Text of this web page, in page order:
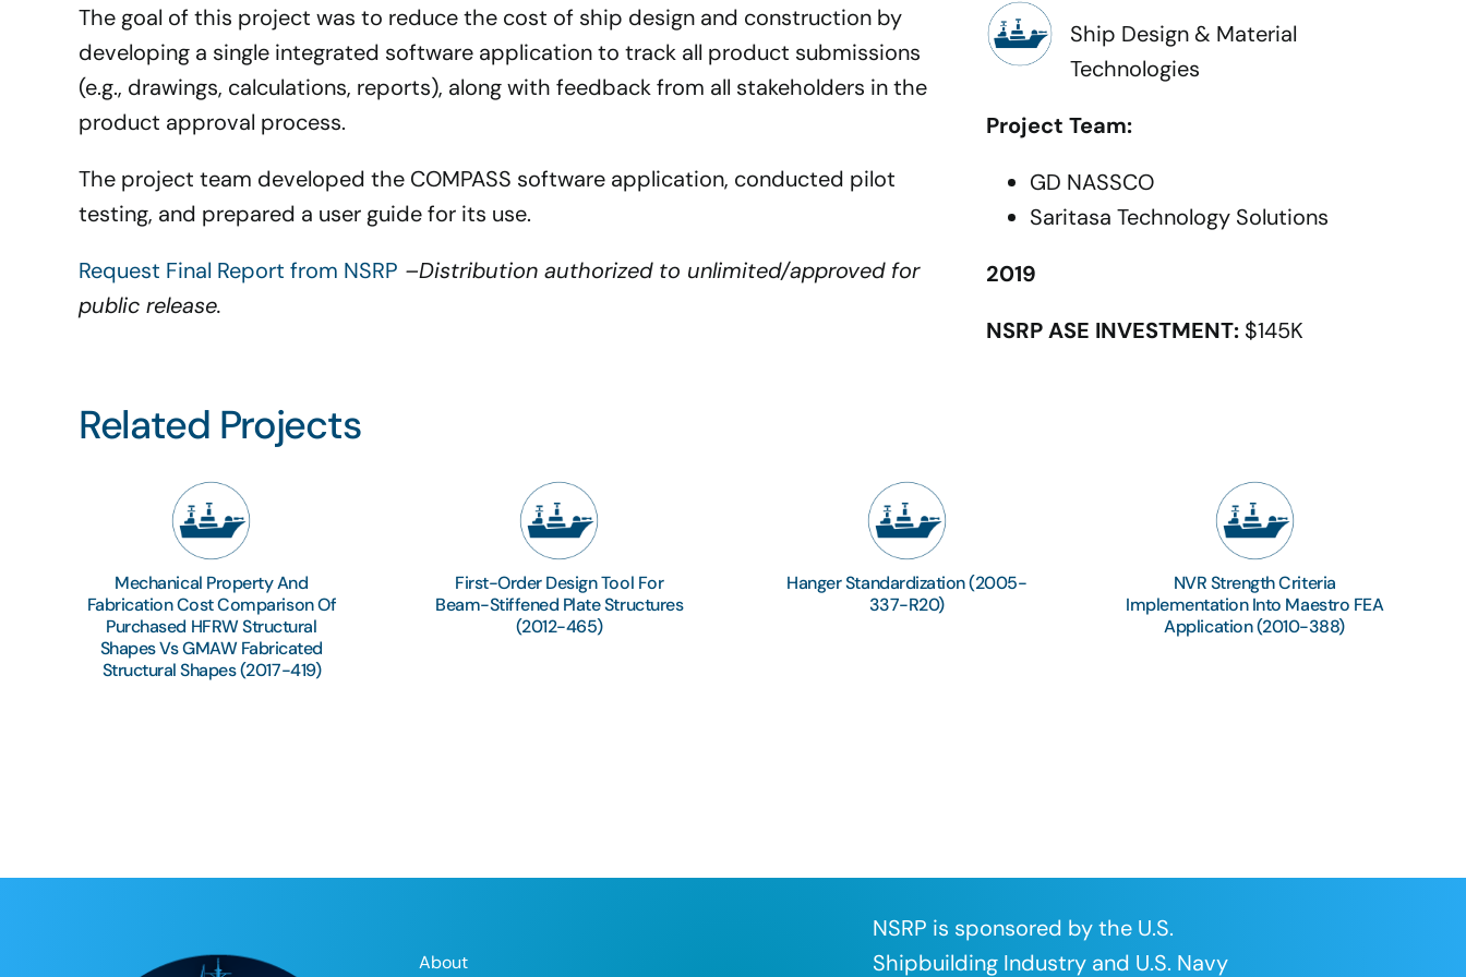
The goal of this project was to reduce the cost of ship design and construction by
developing a single integrated software application to track all product submissions
(e.g., drawings, calculations, reports), along with feedback from all stakeholders in the
product approval process.
The project team developed the COMPASS software application, conducted pilot
testing, and prepared a user guide for its use.
Request Final Report from NSRP –Distribution authorized to unlimited/approved for
public release.
Ship Design & Material
Technologies
Project Team:
GD NASSCO
Saritasa Technology Solutions
2019
NSRP ASE INVESTMENT:$145K
Related Projects
Mechanical Property And
Fabrication Cost Comparison Of
Purchased HFRW Structural
Shapes Vs GMAW Fabricated
Structural Shapes (2017-419)
First-Order Design Tool For
Beam-Stiffened Plate Structures
(2012-465)
Hanger Standardization (2005-
337-R20)
NVR Strength Criteria
Implementation Into Maestro FEA
Application (2010-388)
About
NSRP is sponsored by the U.S.
Shipbuilding Industry and U.S. Navy